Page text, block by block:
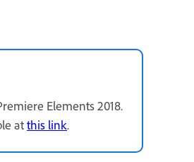
Elements 2018.
atthis link.